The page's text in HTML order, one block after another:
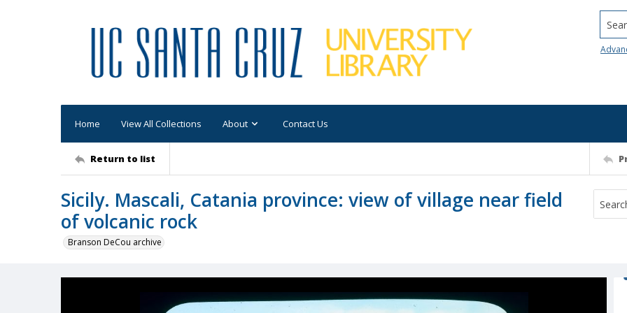
Home View All Collections About Contact Us
Return to list
Sicily. Mascali, Catania province: view of village near field
of volcanic rock
Branson DeCou archive